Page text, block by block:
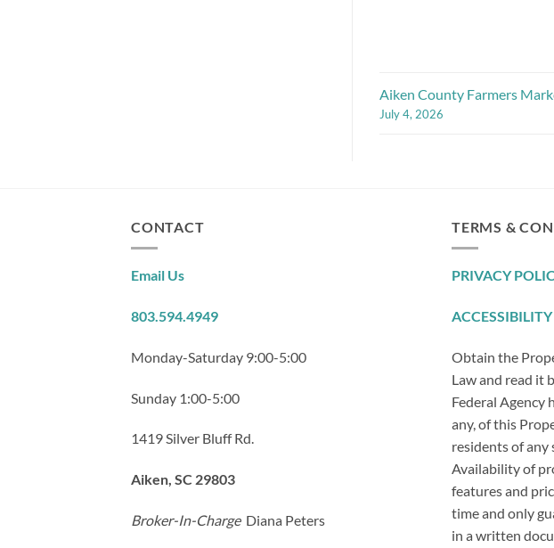
Aiken County Farmers
July 4, 2026
CONTACT
Email Us
803.594.4949
Monday-Saturday 9:00-5:00
Sunday 1:00-5:00
1419 Silver Bluff Rd.
Aiken, SC 29803
Broker-In-ChargeDiana Peters
TERMS &
PRIVACY
Obtain the
Law and read it
Federal Agency
any, of this
residents of any
Availability of
features and
time and only
in a written